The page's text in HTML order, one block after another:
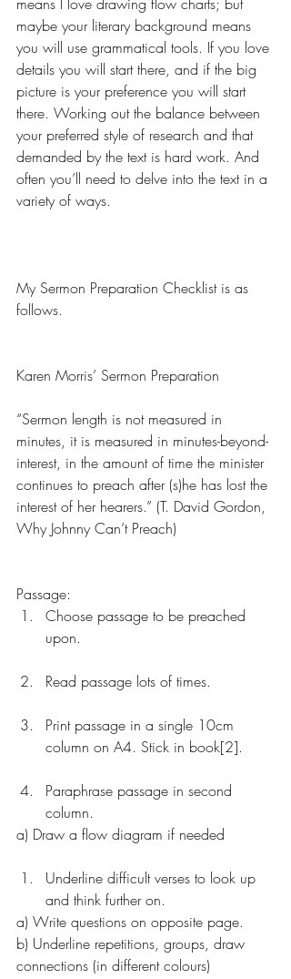
maybe your literary background means
you will use grammatical tools. If you love
details you will start there, and if the big
picture is your preference you will start
there. Working out the balance between
your preferred style of research and that
demanded by the text is hard work. And
often you’ll need to delve into the text in a
variety of ways.
My Sermon Preparation Checklist is as
follows.
Karen Morris’ Sermon Preparation
“Sermon length is not measured in
minutes, it is measured in minutes-beyond-
interest, in the amount of time the minister
continues to preach after (s)he has lost the
interest of her hearers.” (T. David Gordon,
Why Johnny Can’t Preach)
Passage:
Choose passage to be preached
upon.
Read passage lots of times.
Print passage in a single 10cm
column on A4. Stick in book[2].
Paraphrase passage in second
column.
a) Draw a flow diagram if needed
Underline difficult verses to look up
and think further on.
a) Write questions on opposite page.
b) Underline repetitions, groups, draw
connections (in different colours)